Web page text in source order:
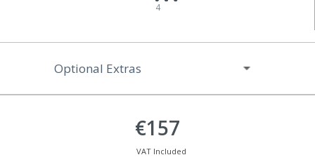
4
Optional Extras
€157
VAT Included